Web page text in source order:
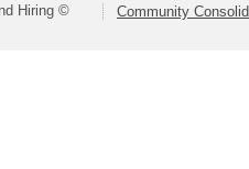
Hiring © Community